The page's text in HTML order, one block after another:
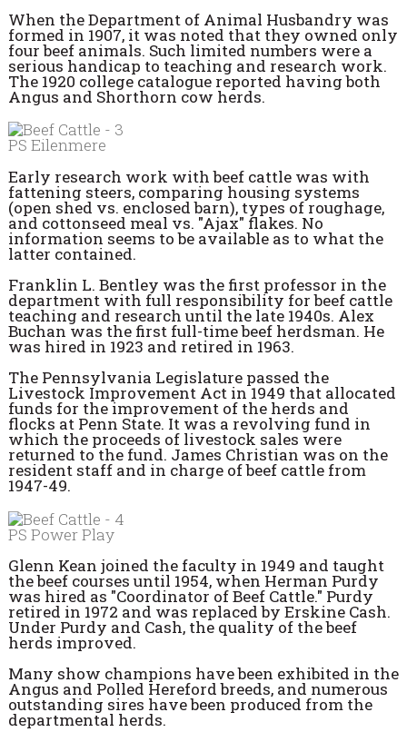
When the Department of Animal Husbandry was
formed in 1907, it was noted that they owned only
four beef animals. Such limited numbers were a
serious handicap to teaching and research work.
The 1920 college catalogue reported having both
Angus and Shorthorn cow herds.
PS Eilenmere
Early research work with beef cattle was with
fattening steers, comparing housing systems
(open shed vs. enclosed barn), types of roughage,
and cottonseed meal vs. "Ajax" flakes. No
information seems to be available as to what the
latter contained.
Franklin L. Bentley was the first professor in the
department with full responsibility for beef cattle
teaching and research until the late 1940s. Alex
Buchan was the first full-time beef herdsman. He
was hired in 1923 and retired in 1963.
The Pennsylvania Legislature passed the
Livestock Improvement Act in 1949 that allocated
funds for the improvement of the herds and
flocks at Penn State. It was a revolving fund in
which the proceeds of livestock sales were
returned to the fund. James Christian was on the
resident staff and in charge of beef cattle from
1947-49.
PS Power Play
Glenn Kean joined the faculty in 1949 and taught
the beef courses until 1954, when Herman Purdy
was hired as "Coordinator of Beef Cattle." Purdy
retired in 1972 and was replaced by Erskine Cash.
Under Purdy and Cash, the quality of the beef
herds improved.
Many show champions have been exhibited in the
Angus and Polled Hereford breeds, and numerous
outstanding sires have been produced from the
departmental herds.